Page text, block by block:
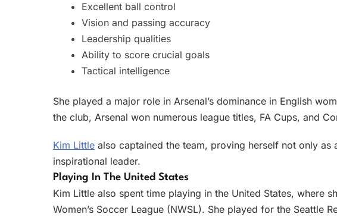
Excellent ball control
Vision and passing accuracy
Leadership qualities
Ability to score crucial goals
Tactical intelligence
She played a major role in Arsenal’s dominance in English
the club, Arsenal won numerous league titles, FA Cups, and
Kim Little also captained the team, proving herself not only as
inspirational leader.
Playing In The United States
Kim Little also spent time playing in the United States, where
Women’s Soccer League (NWSL). She played for the Seattle